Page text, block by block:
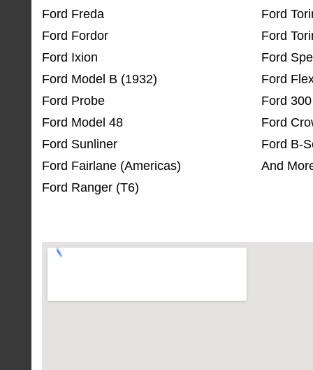
Ford Freda
Ford Fordor
Ford Ixion
Ford Model B (1932)
Ford Probe
Ford Model 48
Ford Sunliner
Ford Fairlane (Americas)
Ford Ranger (T6)
Ford
Ford
Ford
Ford
Ford 300
Ford
Ford B-
And